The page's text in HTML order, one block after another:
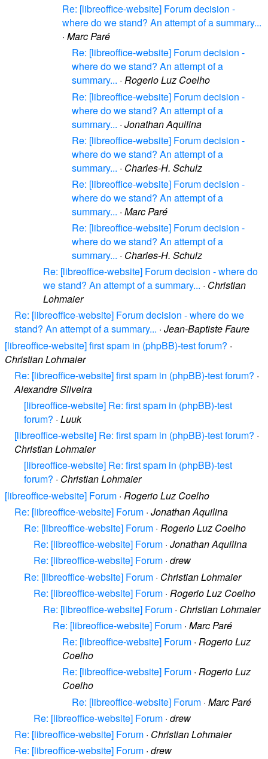
Re: [libreoffice-website] Forum decision -
where do we stand? An attempt of a summary...
· Marc Paré
Re: [libreoffice-website] Forum decision -
where do we stand? An attempt of a
summary... · Rogerio Luz Coelho
Re: [libreoffice-website] Forum decision -
where do we stand? An attempt of a
summary... · Jonathan Aquilina
Re: [libreoffice-website] Forum decision -
where do we stand? An attempt of a
summary... · Charles-H. Schulz
Re: [libreoffice-website] Forum decision -
where do we stand? An attempt of a
summary... · Marc Paré
Re: [libreoffice-website] Forum decision -
where do we stand? An attempt of a
summary... · Charles-H. Schulz
Re: [libreoffice-website] Forum decision - where do
we stand? An attempt of a summary... · Christian
Lohmaier
Re: [libreoffice-website] Forum decision - where do we
stand? An attempt of a summary... · Jean-Baptiste Faure
[libreoffice-website] first spam in (phpBB)-test forum? ·
Christian Lohmaier
Re: [libreoffice-website] first spam in (phpBB)-test forum? ·
Alexandre Silveira
[libreoffice-website] Re: first spam in (phpBB)-test
forum? · Luuk
[libreoffice-website] Re: first spam in (phpBB)-test forum? ·
Christian Lohmaier
[libreoffice-website] Re: first spam in (phpBB)-test
forum? · Christian Lohmaier
[libreoffice-website] Forum · Rogerio Luz Coelho
Re: [libreoffice-website] Forum · Jonathan Aquilina
Re: [libreoffice-website] Forum · Rogerio Luz Coelho
Re: [libreoffice-website] Forum · Jonathan Aquilina
Re: [libreoffice-website] Forum · drew
Re: [libreoffice-website] Forum · Christian Lohmaier
Re: [libreoffice-website] Forum · Rogerio Luz Coelho
Re: [libreoffice-website] Forum · Christian Lohmaier
Re: [libreoffice-website] Forum · Marc Paré
Re: [libreoffice-website] Forum · Rogerio Luz
Coelho
Re: [libreoffice-website] Forum · Rogerio Luz
Coelho
Re: [libreoffice-website] Forum · Marc Paré
Re: [libreoffice-website] Forum · drew
Re: [libreoffice-website] Forum · Christian Lohmaier
Re: [libreoffice-website] Forum · drew